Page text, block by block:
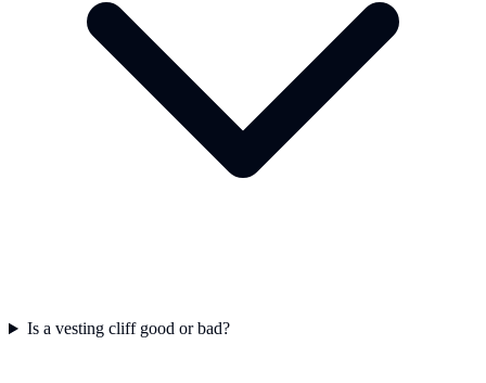
Is a vesting cliff good or bad?